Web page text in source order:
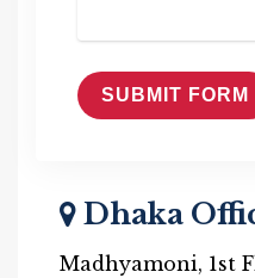
Dhaka
Madhyamoni, 1st